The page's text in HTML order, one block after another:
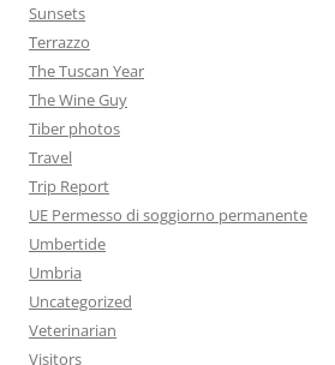
Sunsets
Terrazzo
The Tuscan Year
The Wine Guy
Tiber photos
Travel
Trip Report
UE Permesso di soggiorno permanente
Umbertide
Umbria
Uncategorized
Veterinarian
Visitors